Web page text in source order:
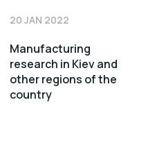
20 JAN 2022
Manufacturing
research in Kiev and
other regions of the
country